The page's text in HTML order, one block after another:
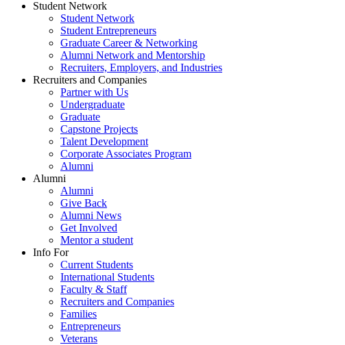
Student Network
Student Network
Student Entrepreneurs
Graduate Career & Networking
Alumni Network and Mentorship
Recruiters, Employers, and Industries
Recruiters and Companies
Partner with Us
Undergraduate
Graduate
Capstone Projects
Talent Development
Corporate Associates Program
Alumni
Alumni
Alumni
Give Back
Alumni News
Get Involved
Mentor a student
Info For
Current Students
International Students
Faculty & Staff
Recruiters and Companies
Families
Entrepreneurs
Veterans